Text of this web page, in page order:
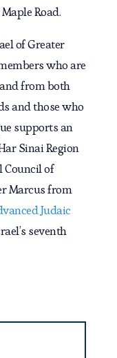
Road.
of Greater
who are
from both
and those who
supports an
Sinai Region
Council of
Marcus from
Judaic
seventh